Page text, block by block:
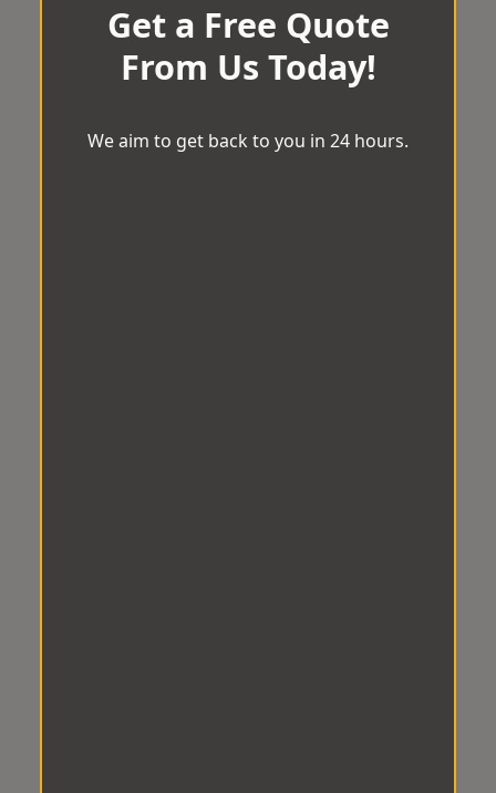
Get a Free Quote
From Us Today!
We aim to get back to you in 24 hours.